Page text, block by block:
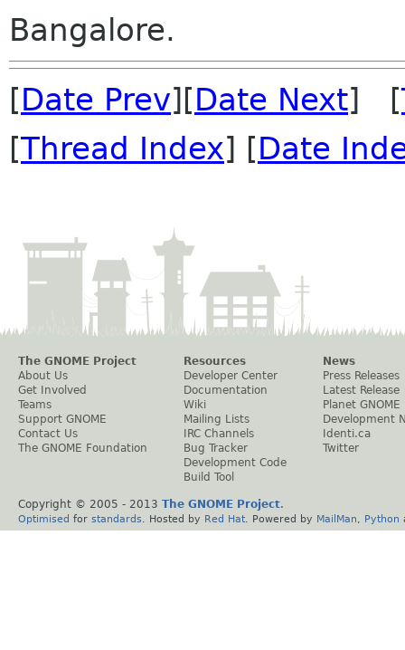
Bangalore.
[Date Prev][Date Next] [
[Thread Index] [Date
The GNOME Project
About Us
Get Involved
Teams
Support GNOME
Contact Us
The GNOME Foundation
Resources
Developer Center
Documentation
Wiki
Mailing Lists
IRC Channels
Bug Tracker
Development Code
Build Tool
News
Press Releases
Latest Release
Planet GNOME
Development
Identi.ca
Twitter
Copyright © 2005 - 2013 The GNOME Project.
Optimised for standards . Hosted by Red Hat . Powered by MailMan Python